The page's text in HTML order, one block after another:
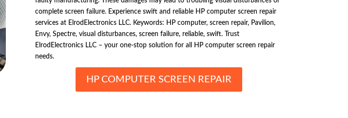
complete screen failure. Experience swift and reliable HP computer screen repair
services at ElrodElectronics LLC. Keywords: HP computer, screen repair, Pavilion,
Envy, Spectre, visual disturbances, screen failure, reliable, swift. Trust
ElrodElectronics LLC – your one-stop solution for all HP computer screen repair
needs.
HP COMPUTER SCREEN REPAIR